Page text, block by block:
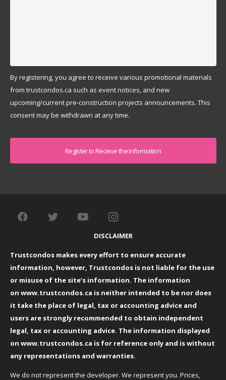
By registering, you agree to receive various promotional materials
from trustcondos.ca such as event notices, and new
upcoming/current pre-construction projects announcements. This
consent may be withdrawn at any time.
DISCLAIMER
Trustcondos makes every effort to ensure accurate
information, however, Trustcondos is not liable for the use
or misuse of the site’s information. The information
on www.trustcondos.ca is neither intended to be nor does
it take the place of legal, tax or accounting advice and
users are strongly recommended to obtain independent
legal, tax or accounting advice. The information displayed
on www.trustcondos.ca is for reference only and is without
any representations and warranties.
We do not represent the developer. We represent you. Prices,